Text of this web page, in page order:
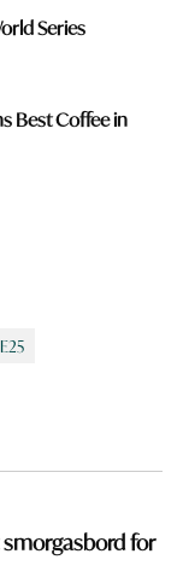
Series
Best Coffee in
for